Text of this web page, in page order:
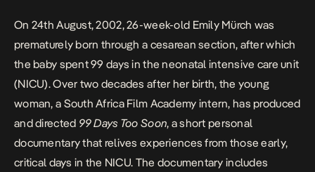
On 24th August, 2002, 26-week-old Emily Mürch was
prematurely born through a cesarean section, after which
the baby spent 99 days in the neonatal intensive care unit
(NICU). Over two decades after her birth, the young
woman, a South Africa Film Academy intern, has produced
and directed 99 Days Too Soon, a short personal
documentary that relives experiences from those early,
critical days in the NICU. The documentary includes